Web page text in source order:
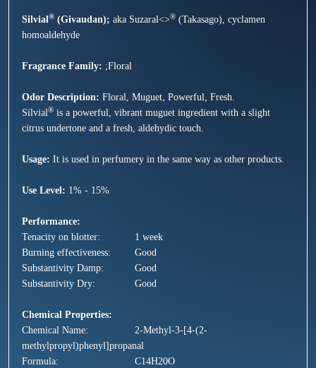
Silvial® (Givaudan); aka Suzaral<>® (Takasago), cyclamen
homoaldehyde
Fragrance Family: ;Floral
Odor Description: Floral, Muguet, Powerful, Fresh.
Silvial® is a powerful, vibrant muguet ingredient with a slight
citrus undertone and a fresh, aldehydic touch.
Usage: It is used in perfumery in the same way as other products.
Use Level: 1% - 15%
Performance:
Tenacity on blotter:
1 week
Burning effectiveness:
Good
Substantivity Damp:
Good
Substantivity Dry:
Good
Chemical Properties:
Chemical Name:
2-Methyl-3-[4-(2-
methylpropyl)phenyl]propanal
Formula:
C14H20O